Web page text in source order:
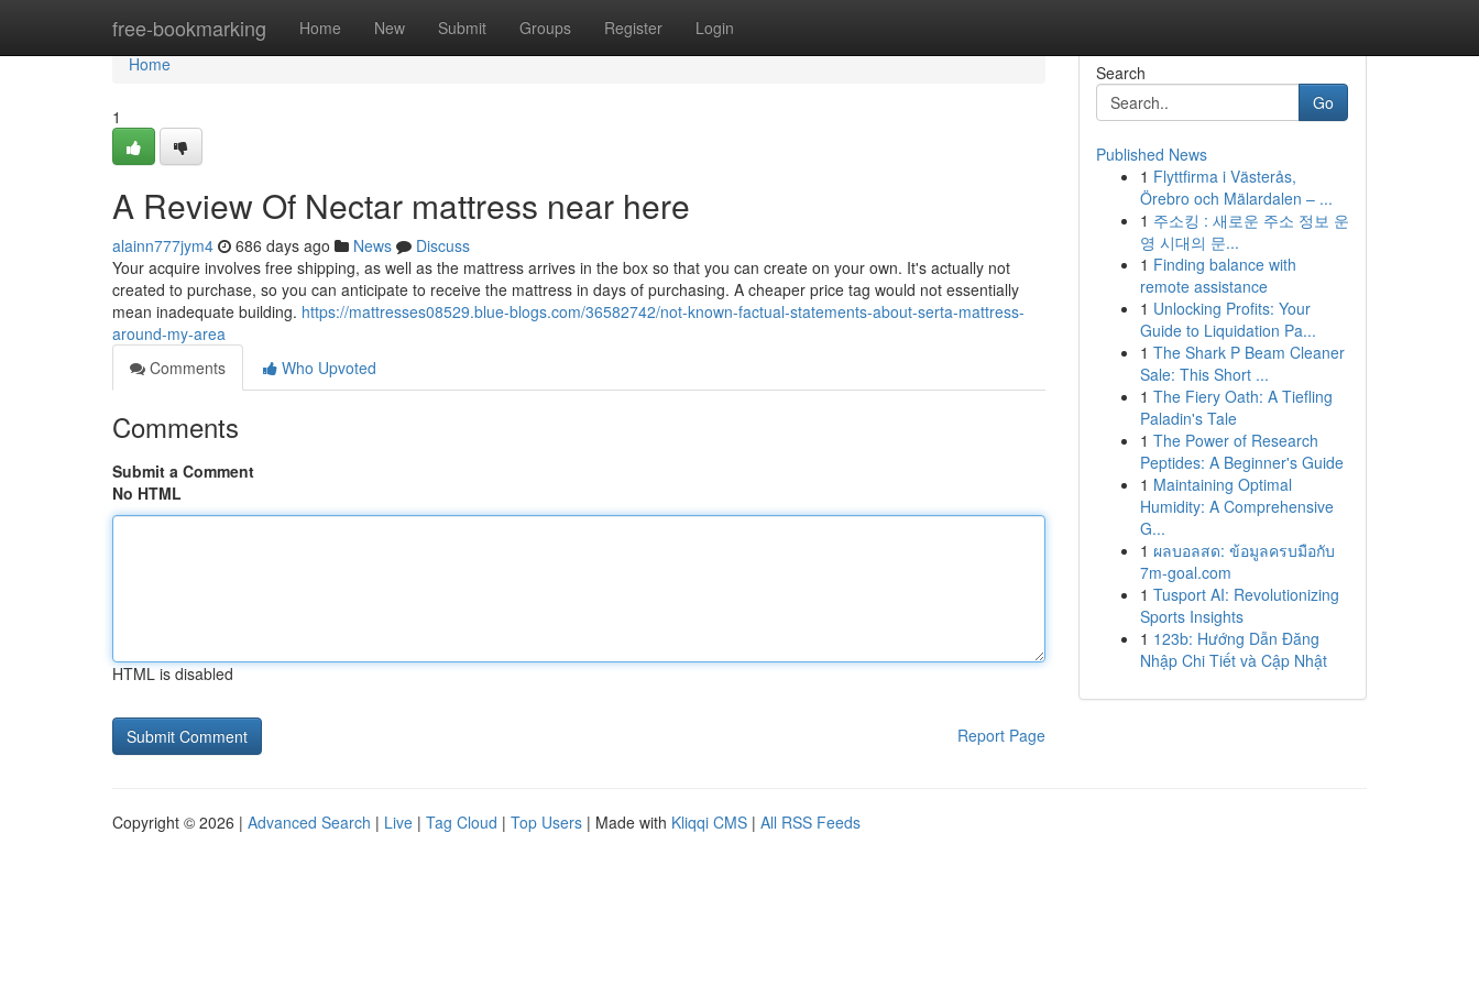
free-bookmarking Home New Submit Groups Register Login
Home
Home
1
A Review Of Nectar mattress near here
alainn777jym4 686 days ago News
Discuss
Your acquire involves free shipping, as well as the mattress arrives in the box so that you can create on your own. It's actually not
created to purchase, so you can anticipate to receive the mattress in days of purchasing. A cheaper price tag would not essentially
mean inadequate building. https://mattresses08529.blue-blogs.com/36582742/not-known-factual-statements-about-serta-mattress-
around-my-area
Comments
Who Upvoted
Comments
Submit a Comment
No HTML
HTML is disabled
Report Page
Search
Go
Published News
1 Flyttfirma i Västerås,
Örebro och Mälardalen – ...
1 주소킹 : 새로운 주소 정보 운
영 시대의 문...
1 Finding balance with
remote assistance
1 Unlocking Profits: Your
Guide to Liquidation Pa...
1 The Shark P Beam Cleaner
Sale: This Short ...
1 The Fiery Oath: A Tiefling
Paladin's Tale
1 The Power of Research
Peptides: A Beginner's Guide
1 Maintaining Optimal
Humidity: A Comprehensive
G...
1 ผลบอลสด: ข้อมูลครบมือกับ
7m-goal.com
1 Tusport AI: Revolutionizing
Sports Insights
1 123b: Hướng Dẫn Đăng
Nhập Chi Tiết và Cập Nhật
Copyright © 2026 | Advanced Search | Live | Tag Cloud | Top Users | Made with Kliqqi CMS | All RSS Feeds